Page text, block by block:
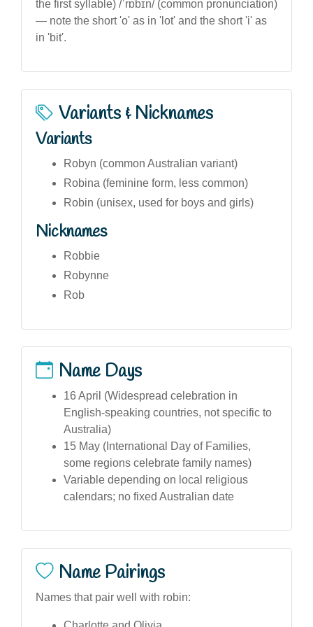
the first syllable) /ˈrɒbɪn/ (common pronunciation)
— note the short 'o' as in 'lot' and the short 'i' as
in 'bit'.
Variants & Nicknames
Variants
Robyn (common Australian variant)
Robina (feminine form, less common)
Robin (unisex, used for boys and girls)
Nicknames
Robbie
Robynne
Rob
Name Days
16 April (Widespread celebration in
English-speaking countries, not specific to
Australia)
15 May (International Day of Families,
some regions celebrate family names)
Variable depending on local religious
calendars; no fixed Australian date
Name Pairings
Names that pair well with robin: